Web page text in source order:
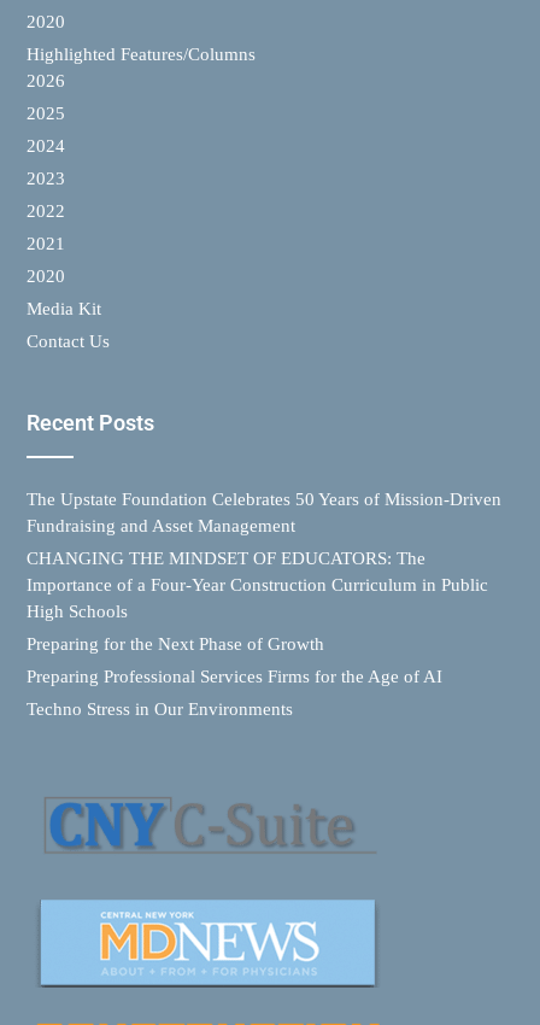
2020
Highlighted Features/Columns
2026
2025
2024
2023
2022
2021
2020
Media Kit
Contact Us
Recent Posts
The Upstate Foundation Celebrates 50 Years of Mission-Driven
Fundraising and Asset Management
CHANGING THE MINDSET OF EDUCATORS: The
Importance of a Four-Year Construction Curriculum in Public
High Schools
Preparing for the Next Phase of Growth
Preparing Professional Services Firms for the Age of AI
Techno Stress in Our Environments